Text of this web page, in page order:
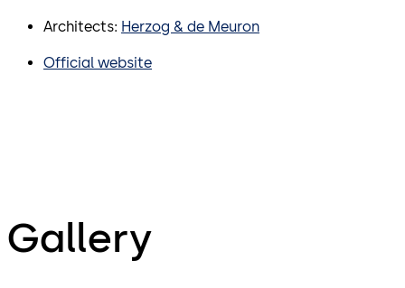
Architects: Herzog & de Meuron
Official website
Gallery